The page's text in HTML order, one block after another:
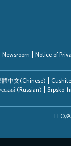
Newsroom Notice of
體中文(Chinese) Cushite
(Russian) Srpsko-
EEO/